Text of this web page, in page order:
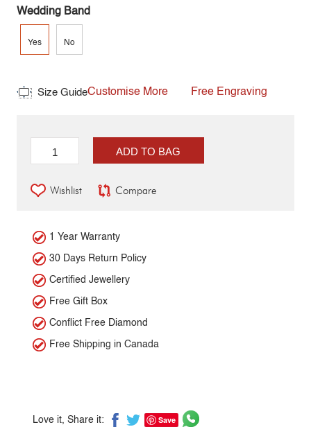
Wedding Band
Yes No
Size GuideCustomise More Free Engraving
ADD TO BAG
Wishlist Compare
1 Year Warranty
30 Days Return Policy
Certified Jewellery
Free Gift Box
Conflict Free Diamond
Free Shipping in Canada
Love it, Share it: Save